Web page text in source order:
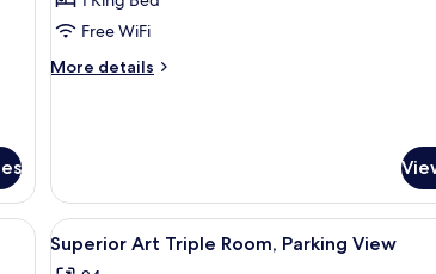
Free WiFi
More details
More
headboard, two beds, a nightstand, and a window with
View
all
A wooden bed with
14
Superior Art Triple Room, Parking View